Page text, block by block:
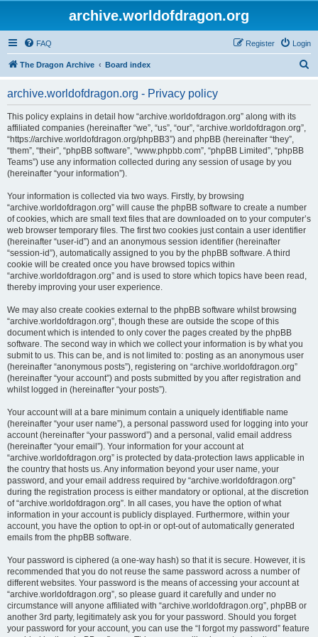
archive.worldofdragon.org
FAQ Login
Register
The Dragon Archive Board index
archive.worldofdragon.org - Privacy policy
This policy explains in detail how “archive.worldofdragon.org” along with its
affiliated companies (hereinafter “we”, “us”, “our”, “archive.worldofdragon.org”,
“https://archive.worldofdragon.org/phpBB3”) and phpBB (hereinafter “they”,
“them”, “their”, “phpBB software”, “www.phpbb.com”, “phpBB Limited”, “phpBB
Teams”) use any information collected during any session of usage by you
(hereinafter “your information”).
Your information is collected via two ways. Firstly, by browsing
“archive.worldofdragon.org” will cause the phpBB software to create a number
of cookies, which are small text files that are downloaded on to your computer’s
web browser temporary files. The first two cookies just contain a user identifier
(hereinafter “user-id”) and an anonymous session identifier (hereinafter
“session-id”), automatically assigned to you by the phpBB software. A third
cookie will be created once you have browsed topics within
“archive.worldofdragon.org” and is used to store which topics have been read,
thereby improving your user experience.
We may also create cookies external to the phpBB software whilst browsing
“archive.worldofdragon.org”, though these are outside the scope of this
document which is intended to only cover the pages created by the phpBB
software. The second way in which we collect your information is by what you
submit to us. This can be, and is not limited to: posting as an anonymous user
(hereinafter “anonymous posts”), registering on “archive.worldofdragon.org”
(hereinafter “your account”) and posts submitted by you after registration and
whilst logged in (hereinafter “your posts”).
Your account will at a bare minimum contain a uniquely identifiable name
(hereinafter “your user name”), a personal password used for logging into your
account (hereinafter “your password”) and a personal, valid email address
(hereinafter “your email”). Your information for your account at
“archive.worldofdragon.org” is protected by data-protection laws applicable in
the country that hosts us. Any information beyond your user name, your
password, and your email address required by “archive.worldofdragon.org”
during the registration process is either mandatory or optional, at the discretion
of “archive.worldofdragon.org”. In all cases, you have the option of what
information in your account is publicly displayed. Furthermore, within your
account, you have the option to opt-in or opt-out of automatically generated
emails from the phpBB software.
Your password is ciphered (a one-way hash) so that it is secure. However, it is
recommended that you do not reuse the same password across a number of
different websites. Your password is the means of accessing your account at
“archive.worldofdragon.org”, so please guard it carefully and under no
circumstance will anyone affiliated with “archive.worldofdragon.org”, phpBB or
another 3rd party, legitimately ask you for your password. Should you forget
your password for your account, you can use the “I forgot my password” feature